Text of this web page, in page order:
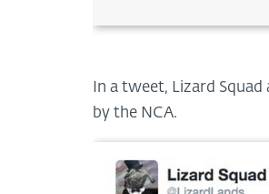
In a tweet, Lizard
by the NCA.